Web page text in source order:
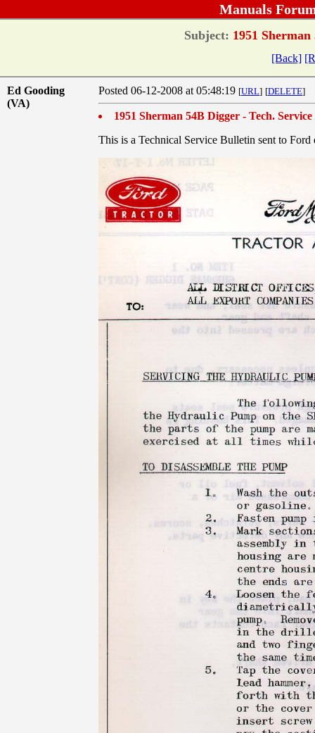
Manuals
Subject: 1951
[Back]
Ed Gooding
(VA)
Posted 06-12-2008 at 05:48:19 [URL] [DELETE]
1951 Sherman 54B Digger - Tech.
This is a Technical Service Bulletin sent to